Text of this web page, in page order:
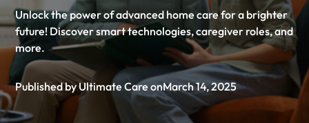
Unlock the power of advanced home care for a brighter
future! Discover smart technologies, caregiver roles, and
more.
Published by Ultimate Care onMarch 14, 2025